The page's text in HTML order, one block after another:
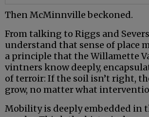
Then McMinnville beckoned.
From talking to Riggs and
understand that sense of place
a principle that the Willamette
vintners know deeply,
of terroir: If the soil isn’t right,
grow, no matter what
Mobility is deeply embedded in